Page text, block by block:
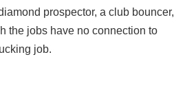
prospector, a club bouncer,
the jobs have no connection to
job.